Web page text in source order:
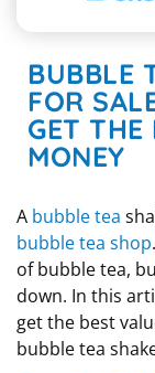
BUBBLE
FOR
GET THE
MONEY
A bubble tea
bubble tea shop
of bubble tea,
down. In this
get the best
bubble tea